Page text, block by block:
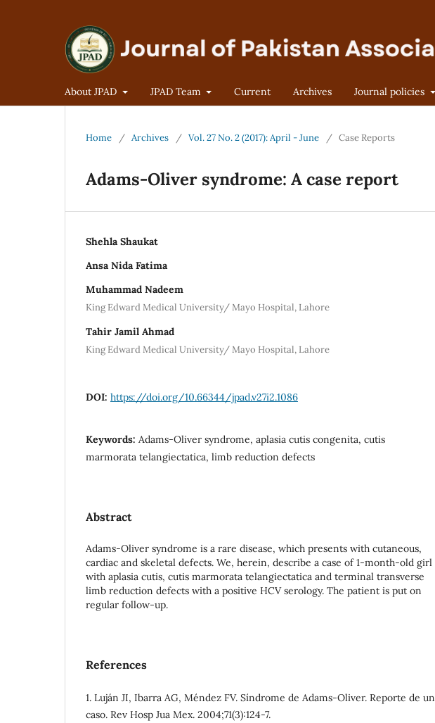
About JPAD JPAD Team Current Archives Journal policies
Home / Archives / Vol. 27 No. 2 (2017): April - June / Case Reports
Adams-Oliver syndrome: A case report
Shehla Shaukat
Ansa Nida Fatima
Muhammad Nadeem
King Edward Medical University/ Mayo Hospital, Lahore
Tahir Jamil Ahmad
King Edward Medical University/ Mayo Hospital, Lahore
DOI: https://doi.org/10.66344/jpad.v27i2.1086
Keywords: Adams-Oliver syndrome, aplasia cutis congenita, cutis
marmorata telangiectatica, limb reduction defects
Abstract
Adams-Oliver syndrome is a rare disease, which presents with cutaneous,
cardiac and skeletal defects. We, herein, describe a case of 1-month-old girl
with aplasia cutis, cutis marmorata telangiectatica and terminal transverse
limb reduction defects with a positive HCV serology. The patient is put on
regular follow-up.
References
1. Luján JI, Ibarra AG, Méndez FV. Síndrome de Adams-Oliver. Reporte de un
caso. Rev Hosp Jua Mex. 2004;71(3):124-7.